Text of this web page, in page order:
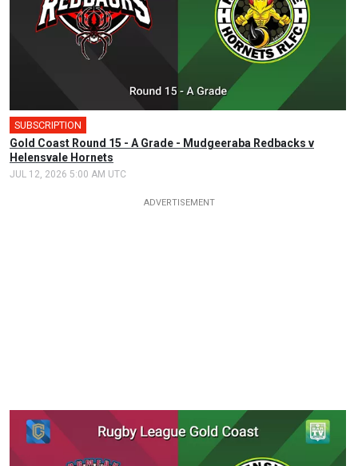
SUBSCRIPTION
Gold Coast Round 15 - A Grade - Mudgeeraba Redbacks v
Helensvale Hornets
JUL 12, 2026 5:00 AM UTC